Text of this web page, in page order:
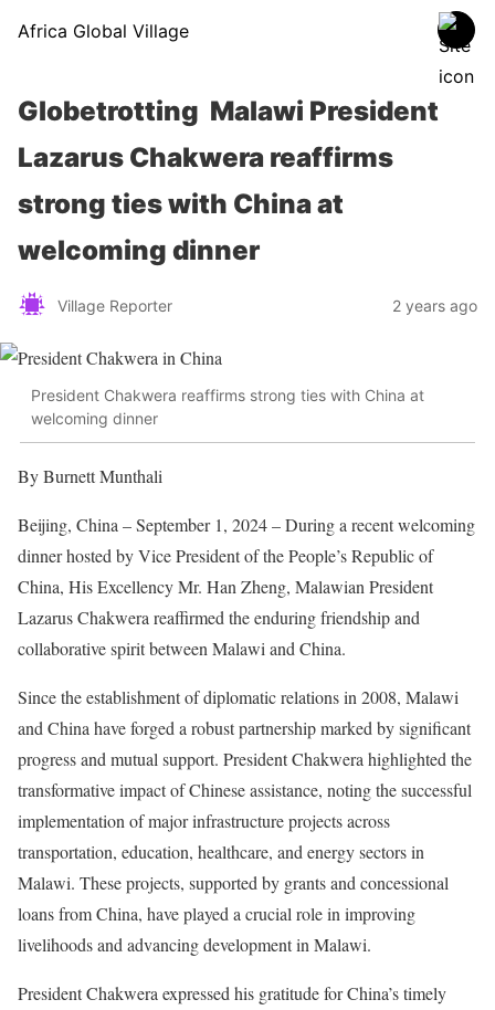
Africa Global Village
Globetrotting Malawi President
Lazarus Chakwera reaffirms
strong ties with China at
welcoming dinner
Village Reporter 2 years ago
President Chakwera reaffirms strong ties with China at
welcoming dinner
By Burnett Munthali
Beijing, China – September 1, 2024 – During a recent welcoming
dinner hosted by Vice President of the People’s Republic of
China, His Excellency Mr. Han Zheng, Malawian President
Lazarus Chakwera reaffirmed the enduring friendship and
collaborative spirit between Malawi and China.
Since the establishment of diplomatic relations in 2008, Malawi
and China have forged a robust partnership marked by significant
progress and mutual support. President Chakwera highlighted the
transformative impact of Chinese assistance, noting the successful
implementation of major infrastructure projects across
transportation, education, healthcare, and energy sectors in
Malawi. These projects, supported by grants and concessional
loans from China, have played a crucial role in improving
livelihoods and advancing development in Malawi.
President Chakwera expressed his gratitude for China’s timely